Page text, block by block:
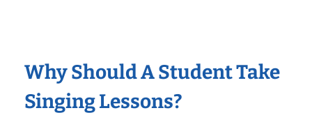
Why Should A Student Take
Singing Lessons?